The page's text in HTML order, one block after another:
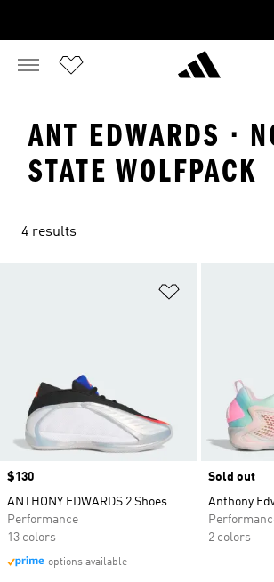
ANT EDWARDS ·
STATE WOLFPACK
4 results
Price
$130
ANTHONY EDWARDS 2 Shoes
Performance
13 colors
options available
Sold out
Anthony
2 colors